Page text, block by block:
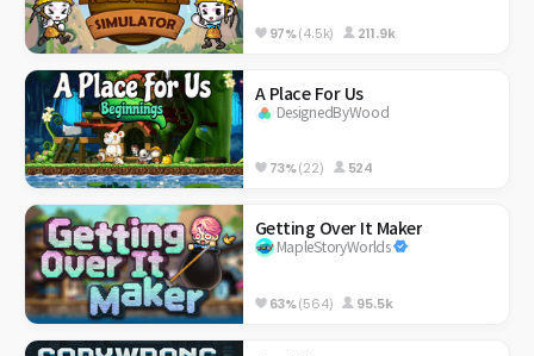
97%(4.5k) 211.9k
A Place For Us
DesignedByWood
73%(22) 524
Getting Over It Maker
MapleStoryWorlds
63%(564) 95.5k